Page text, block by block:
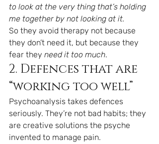
to look at the very thing that’s holding
me together by not looking at it.
So they avoid therapy not because
they don’t need it, but because they
fear they need it too much.
2. Defences that are
“working too well”
Psychoanalysis takes defences
seriously. They’re not bad habits; they
are creative solutions the psyche
invented to manage pain.